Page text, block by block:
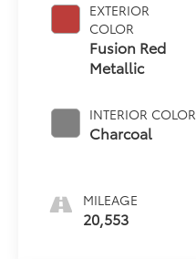
EXTERIOR
COLOR
Fusion Red
Metallic
INTERIOR COLOR
Charcoal
MILEAGE
20,553